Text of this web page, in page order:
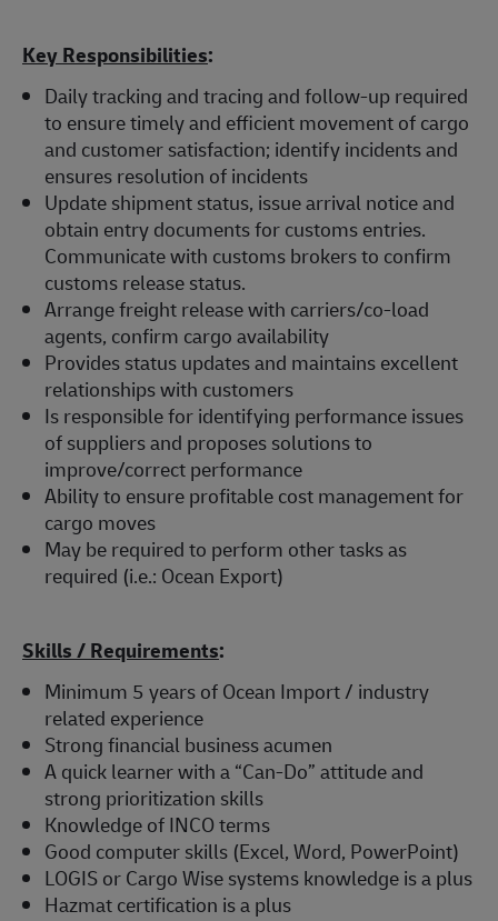
Key Responsibilities:
Daily tracking and tracing and follow-up required
to ensure timely and efficient movement of cargo
and customer satisfaction; identify incidents and
ensures resolution of incidents
Update shipment status, issue arrival notice and
obtain entry documents for customs entries.
Communicate with customs brokers to confirm
customs release status.
Arrange freight release with carriers/co-load
agents, confirm cargo availability
Provides status updates and maintains excellent
relationships with customers
Is responsible for identifying performance issues
of suppliers and proposes solutions to
improve/correct performance
Ability to ensure profitable cost management for
cargo moves
May be required to perform other tasks as
required (i.e.: Ocean Export)
Skills / Requirements:
Minimum 5 years of Ocean Import / industry
related experience
Strong financial business acumen
A quick learner with a “Can-Do” attitude and
strong prioritization skills
Knowledge of INCO terms
Good computer skills (Excel, Word, PowerPoint)
LOGIS or Cargo Wise systems knowledge is a plus
Hazmat certification is a plus